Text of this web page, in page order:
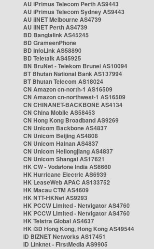
AU iPrimus Telecom Perth AS9443
AU iPrimus Telecom Sydney AS9443
AU iiNET Melbourne AS4739
AU iiNET Perth AS4739
BD Banglalink AS45245
BD GrameenPhone
BD InfoLink AS58890
BD Teletalk AS45925
BN BruNet - Telekom Brunei AS10094
BT Bhutan National Bank AS137994
BT Bhutan Telecom AS18024
CN Amazon cn-north-1 AS16509
CN Amazon cn-northwest-1 AS16509
CN CHINANET-BACKBONE AS4134
CN China Mobile AS58453
CN Hong Kong Broadband AS9269
CN Unicom Backbone AS4837
CN Unicom Beijing AS4808
CN Unicom Hainan AS4837
CN Unicom Heilongjiang AS4837
CN Unicom Shangai AS17621
HK CW - Vodafone India AS6660
HK Hurricane Electric AS6939
HK LeaseWeb APAC AS133752
HK Macau CTM AS4609
HK NTT-HKNet AS9293
HK PCCW Limited - Netvigator AS4760
HK PCCW Limited - Netvigator AS4760
HK Telstra Global AS4637
HK i3D Hong Kong, Hong Kong AS49544
ID BIZNET Networks AS17451
ID Linknet - FirstMedia AS9905